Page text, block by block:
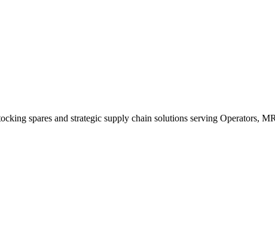
spares and strategic supply chain solutions serving Operators,